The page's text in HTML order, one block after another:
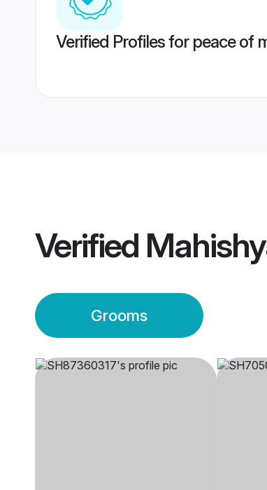
Verified Profiles for peace of
Verified
Grooms